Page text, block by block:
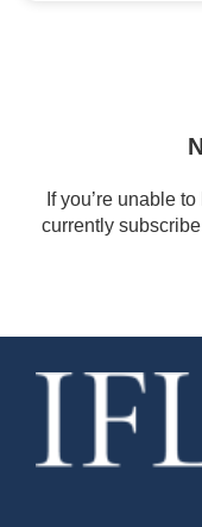
If you’re unable
currently